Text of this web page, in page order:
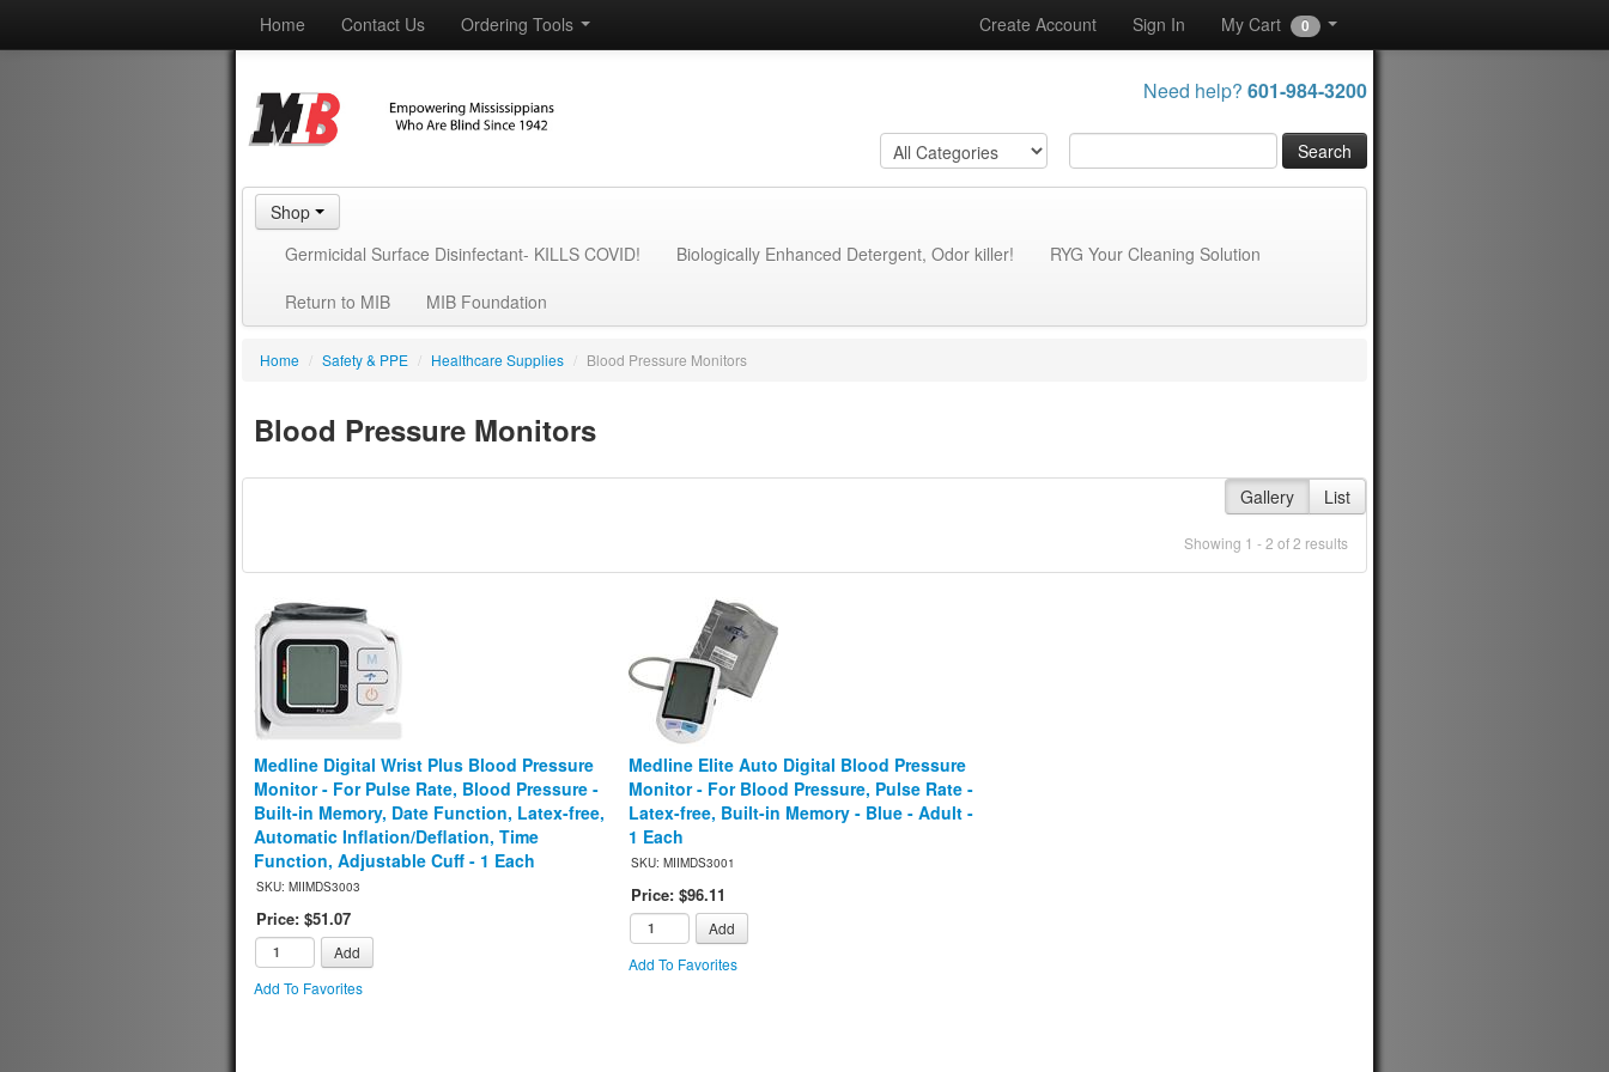
Need help? 601-984-3200
Home Contact Us Ordering Tools Create Account Sign In My Cart 0
Shop
Germicidal Surface Disinfectant- KILLS COVID!
Biologically Enhanced Detergent, Odor killer!
RYG Your Cleaning Solution
Return to MIB
MIB Foundation
Home / Safety & PPE / Healthcare Supplies / Blood Pressure Monitors
Blood Pressure Monitors
Gallery List
Showing 1 - 2 of 2 results
Medline Digital Wrist Plus Blood Pressure
Monitor - For Pulse Rate, Blood Pressure -
Built-in Memory, Date Function, Latex-free,
Automatic Inflation/Deflation, Time
Function, Adjustable Cuff - 1 Each
SKU: MIIMDS3003
Price: $51.07
Add
Add To Favorites
Medline Elite Auto Digital Blood Pressure
Monitor - For Blood Pressure, Pulse Rate -
Latex-free, Built-in Memory - Blue - Adult -
1 Each
SKU: MIIMDS3001
Price: $96.11
Add
Add To Favorites